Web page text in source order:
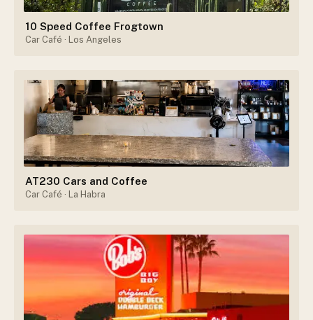
10 Speed Coffee Frogtown
Car Café · Los Angeles
AT230 Cars and Coffee
Car Café · La Habra